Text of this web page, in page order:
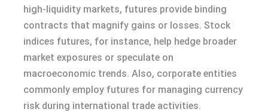
high-liquidity markets, futures provide binding
contracts that magnify gains or losses. Stock
indices futures, for instance, help hedge broader
market exposures or speculate on
macroeconomic trends. Also, corporate entities
commonly employ futures for managing currency
risk during international trade activities.